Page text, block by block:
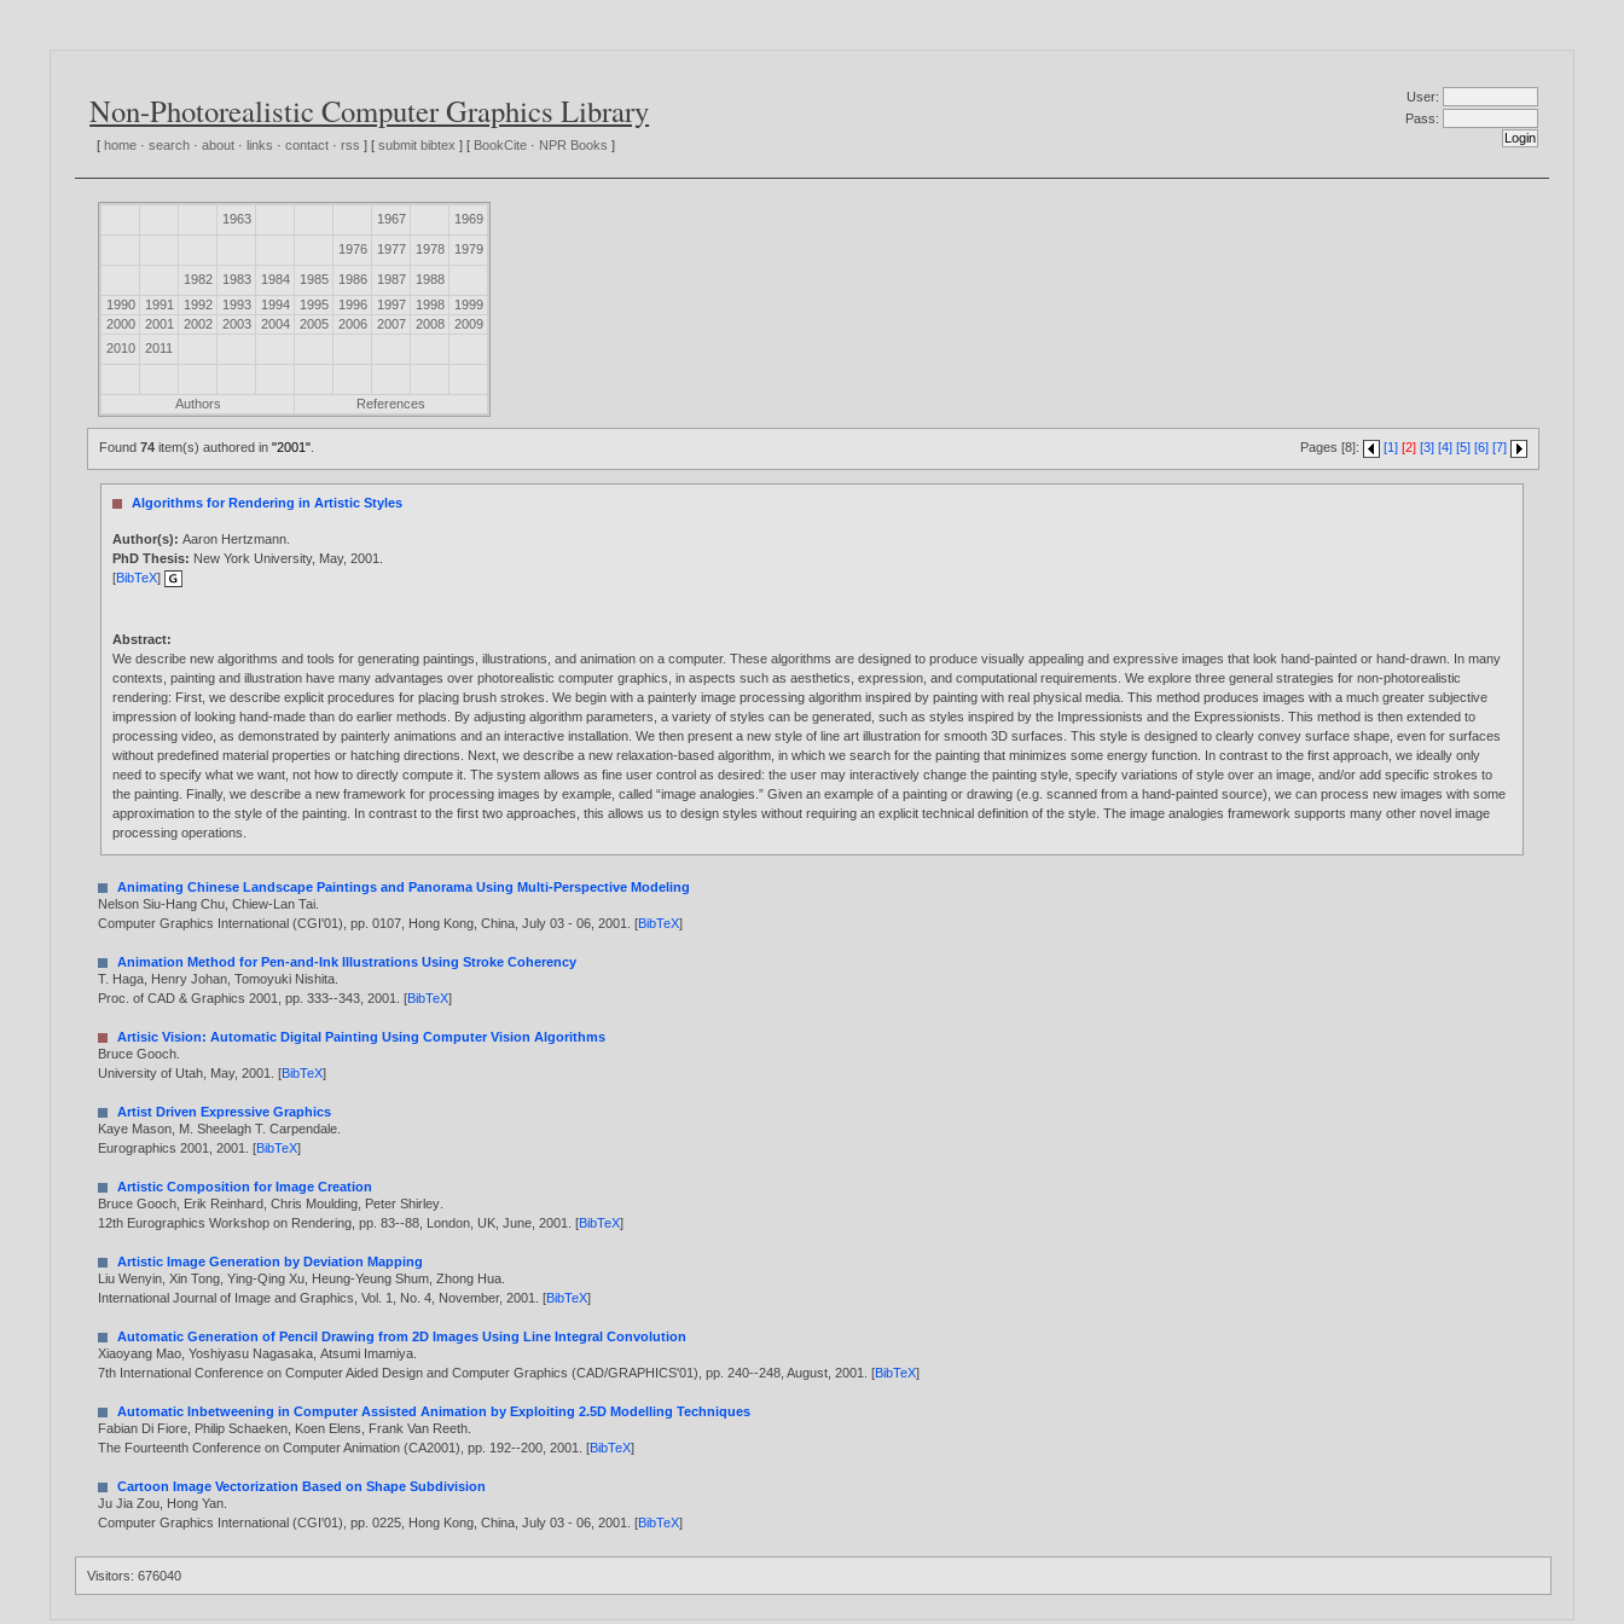
Non-Photorealistic Computer Graphics Library
[ home ·search ·about · links ·contact ·rss ] [submit bibtex ] [ BookCite · NPR Books ]
User:
Pass:
1963 1967 1969
1976 1977 1978 1979
1982 1983 1984 1985 1986 1987
1988
1990
1991 1992 1993 1994 1995 1996 1997 1998
1999
2000
2001 2002 2003 2004 2005 2006 2007 2008
2009
2010
2011
Authors References
Found74 item(s) authored in"2001" Pages [8]: [1] [2] [3] [4] [5] [6] [7]
Algorithms for Rendering in Artistic Styles
Author(s):Aaron Hertzmann
PhD Thesis: New York University, May,2001
[BibTeX]
Abstract:
We describe new algorithms and tools for generating paintings, illustrations, and animation on a computer. These algorithms are designed to produce visually appealing and expressive images that look hand-painted or hand-drawn. In many
contexts, painting and illustration have many advantages over photorealistic computer graphics, in aspects such as aesthetics, expression, and computational requirements. We explore three general strategies for non-photorealistic
rendering: First, we describe explicit procedures for placing brush strokes. We begin with a painterly image processing algorithm inspired by painting with real physical media. This method produces images with a much greater subjective
impression of looking hand-made than do earlier methods. By adjusting algorithm parameters, a variety of styles can be generated, such as styles inspired by the Impressionists and the Expressionists. This method is then extended to
processing video, as demonstrated by painterly animations and an interactive installation. We then present a new style of line art illustration for smooth 3D surfaces. This style is designed to clearly convey surface shape, even for surfaces
without predefined material properties or hatching directions. Next, we describe a new relaxation-based algorithm, in which we search for the painting that minimizes some energy function. In contrast to the first approach, we ideally only
need to specify what we want, not how to directly compute it. The system allows as fine user control as desired: the user may interactively change the painting style, specify variations of style over an image, and/or add specific strokes to
the painting. Finally, we describe a new framework for processing images by example, called “image analogies.” Given an example of a painting or drawing (e.g. scanned from a hand-painted source), we can process new images with some
approximation to the style of the painting. In contrast to the first two approaches, this allows us to design styles without requiring an explicit technical definition of the style. The image analogies framework supports many other novel image
processing operations.
Animating Chinese Landscape Paintings and Panorama Using Multi-Perspective Modeling
Nelson Siu-Hang Chu ,Chiew-Lan Tai
Computer Graphics International (CGI'01), pp. 0107, Hong Kong, China, July 03 - 06,2001 . [BibTeX]
Animation Method for Pen-and-Ink Illustrations Using Stroke Coherency
T. Haga Henry Johan ,Tomoyuki Nishita
Proc. of CAD & Graphics 2001, pp. 333--343,2001 . [BibTeX]
Artisic Vision: Automatic Digital Painting Using Computer Vision Algorithms
Bruce Gooch
University of Utah, May,2001 . [BibTeX]
Artist Driven Expressive Graphics
Kaye Mason M. Sheelagh T. Carpendale
Eurographics 2001,2001 . [BibTeX]
Artistic Composition for Image Creation
Bruce Gooch Erik Reinhard ,Chris Moulding Peter Shirley
12th Eurographics Workshop on Rendering, pp. 83--88, London, UK, June,2001 . [BibTeX]
Artistic Image Generation by Deviation Mapping
Liu Wenyin ,Xin Tong ,Ying-Qing Xu Heung-Yeung Shum ,Zhong Hua
International Journal of Image and Graphics, Vol. 1, No. 4, November,2001 . [BibTeX]
Automatic Generation of Pencil Drawing from 2D Images Using Line Integral Convolution
Xiaoyang Mao ,Yoshiyasu Nagasaka ,Atsumi Imamiya
7th International Conference on Computer Aided Design and Computer Graphics (CAD/GRAPHICS'01), pp. 240--248, August,2001 . [BibTeX]
Automatic Inbetweening in Computer Assisted Animation by Exploiting 2.5D Modelling Techniques
Fabian Di Fiore Philip Schaeken Koen Elens Frank Van Reeth
The Fourteenth Conference on Computer Animation (CA2001), pp. 192--200,2001 . [BibTeX]
Cartoon Image Vectorization Based on Shape Subdivision
Ju Jia Zou Hong Yan
Computer Graphics International (CGI'01), pp. 0225, Hong Kong, China, July 03 - 06,2001 . [BibTeX]
Visitors: 676040